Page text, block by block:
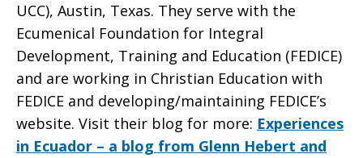
UCC), Austin, Texas. They serve with the
Ecumenical Foundation for Integral
Development, Training and Education (FEDICE)
and are working in Christian Education with
FEDICE and developing/maintaining FEDICE’s
website. Visit their blog for more: Experiences
in Ecuador – a blog from Glenn Hebert and